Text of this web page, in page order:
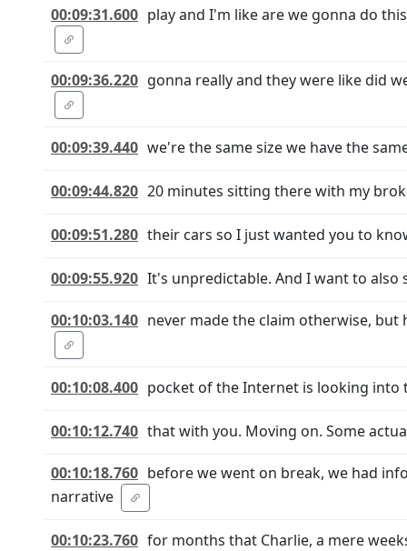
00:09:31.600 play and I'm like are we gonna do
00:09:36.220 gonna really and they were like did
00:09:39.440 we're the same size we have the
00:09:44.820 20 minutes sitting there with my
00:09:51.280 their cars so I just wanted you to
00:09:55.920 It's unpredictable. And I want to also
00:10:03.140 never made the claim otherwise,
00:10:08.400 pocket of the Internet is looking into
00:10:12.740 that with you. Moving on. Some
00:10:18.760 before we went on break, we had
narrative
00:10:23.760 for months that Charlie, a mere